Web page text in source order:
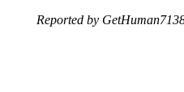
Reported by